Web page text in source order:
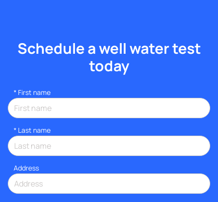
Schedule a well water test
today
* First name
* Last name
Address